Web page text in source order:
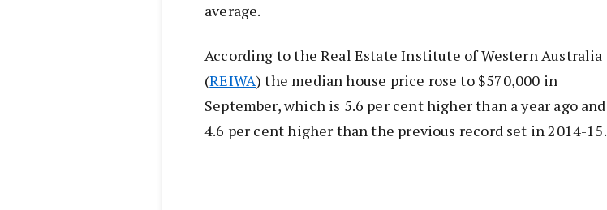
average.
According to the Real Estate Institute of Western Australia
(REIWA) the median house price rose to $570,000 in
September, which is 5.6 per cent higher than a year ago and
4.6 per cent higher than the previous record set in 2014-15.